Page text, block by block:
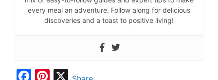
every meal an adventure. Follow along for delicious
discoveries and a toast to positive living!
X